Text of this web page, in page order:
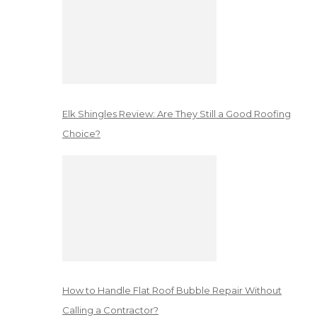
Elk Shingles Review: Are They Still a Good Roofing
Choice?
How to Handle Flat Roof Bubble Repair Without
Calling a Contractor?